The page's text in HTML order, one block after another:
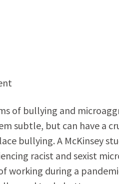
of bullying and
subtle, but can have a
bullying. A McKinsey
racist and sexist
working during a